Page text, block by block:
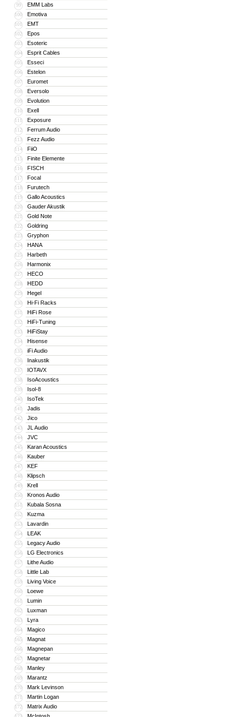
99 EMM Labs
100 Emotiva
101 EMT
102 Epos
103 Esoteric
104 Esprit Cables
105 Esseci
106 Estelon
107 Euromet
108 Eversolo
109 Evolution
110 Exell
111 Exposure
112 Ferrum Audio
113 Fezz Audio
114 FiiO
115 Finite Elemente
116 FISCH
117 Focal
118 Furutech
119 Gallo Acoustics
120 Gauder Akustik
121 Gold Note
122 Goldring
123 Gryphon
124 HANA
125 Harbeth
126 Harmonix
127 HECO
128 HEDD
129 Hegel
130 Hi-Fi Racks
131 HiFi Rose
132 HiFi-Tuning
133 HiFiStay
134 Hisense
135 iFi Audio
136 Inakustik
137 IOTAVX
138 IsoAcoustics
139 Isol-8
140 IsoTek
141 Jadis
142 Jico
143 JL Audio
144 JVC
145 Karan Acoustics
146 Kauber
147 KEF
148 Klipsch
149 Krell
150 Kronos Audio
151 Kubala Sosna
152 Kuzma
153 Lavardin
154 LEAK
155 Legacy Audio
156 LG Electronics
157 Lithe Audio
158 Little Lab
159 Living Voice
160 Loewe
161 Lumin
162 Luxman
163 Lyra
164 Magico
165 Magnat
166 Magnepan
167 Magnetar
168 Manley
169 Marantz
170 Mark Levinson
171 Martin Logan
172 Matrix Audio